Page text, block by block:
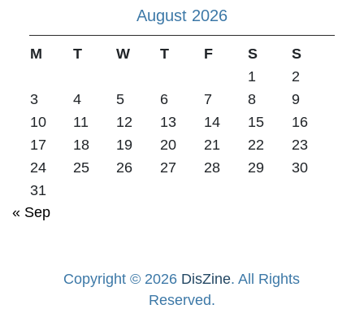
August 2026
M T W T F S
S
1
2
3
4 5 6 7 8
9
10
11 12 13 14 15
16
17
18 19 20 21 22
23
24
25 26 27 28 29
30
31
« Sep
Copyright © 2026 DisZine. All Rights
Reserved.